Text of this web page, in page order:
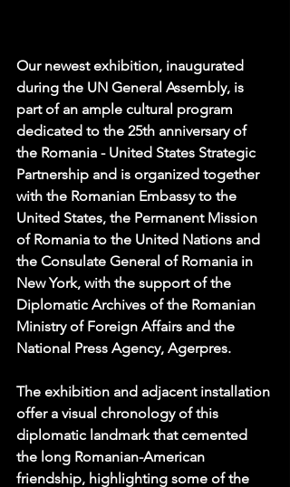
Our newest exhibition, inaugurated
during the UN General Assembly, is
part of an ample cultural program
dedicated to the 25th anniversary of
the Romania - United States Strategic
Partnership and is organized together
with the Romanian Embassy to the
United States, the Permanent Mission
of Romania to the United Nations and
the Consulate General of Romania in
New York, with the support of the
Diplomatic Archives of the Romanian
Ministry of Foreign Affairs and the
National Press Agency, Agerpres.
The exhibition and adjacent installation
offer a visual chronology of this
diplomatic landmark that cemented
the long Romanian-American
friendship, highlighting some of the